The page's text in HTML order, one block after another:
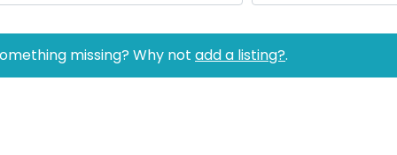
missing? Why not add a listing?.